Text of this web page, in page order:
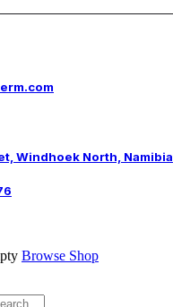
Windhoek North, Namibia
Browse Shop